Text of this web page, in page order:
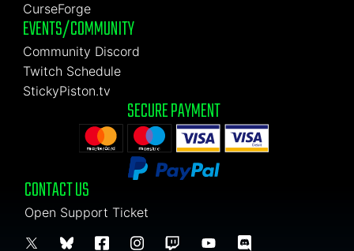
CurseForge
EVENTS/COMMUNITY
Community Discord
Twitch Schedule
StickyPiston.tv
SECURE PAYMENT
CONTACT US
Open Support Ticket